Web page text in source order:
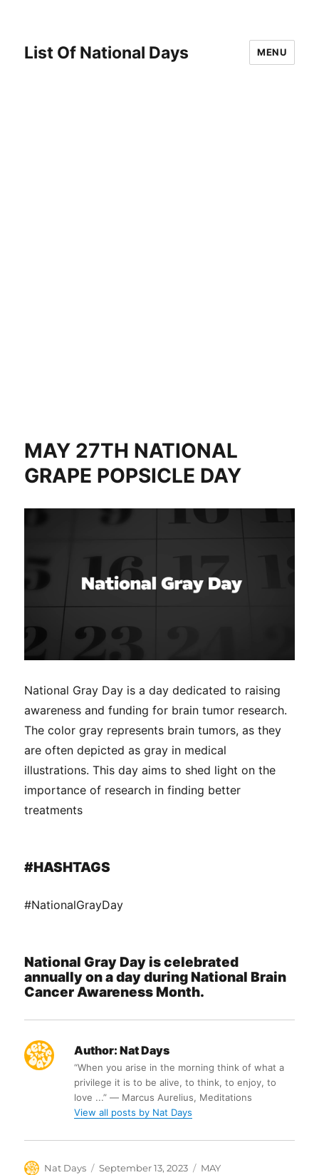
List Of National Days MENU
MAY 27TH NATIONAL
GRAPE POPSICLE DAY
National Gray Day is a day dedicated to raising
awareness and funding for brain tumor research.
The color gray represents brain tumors, as they
are often depicted as gray in medical
illustrations. This day aims to shed light on the
importance of research in finding better
treatments
#HASHTAGS
#NationalGrayDay
National Gray Day is celebrated
annually on a day during National Brain
Cancer Awareness Month.
Author: Nat Days
“When you arise in the morning think of what a
privilege it is to be alive, to think, to enjoy, to
love ...” ― Marcus Aurelius, Meditations
View all posts by Nat Days
Author
Nat Days
Posted
September 13, 2023 Categories
MAY